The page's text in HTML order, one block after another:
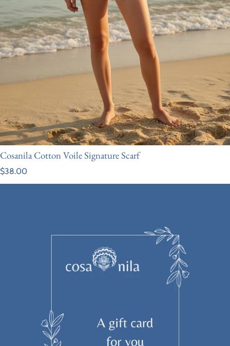
Cosanila Cotton Voile Signature Scarf
Regular price
$38.00